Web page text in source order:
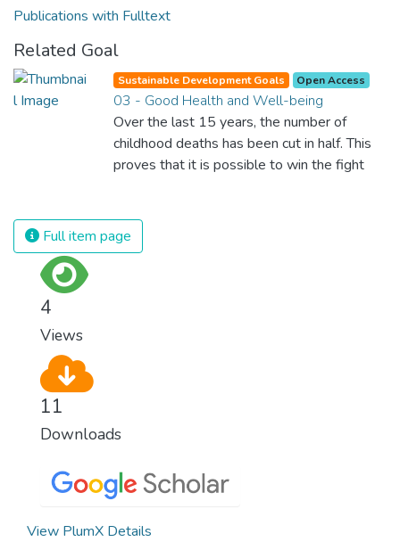
Publications with Fulltext
Related Goal
Sustainable Development Goals Open Access
03 - Good Health and Well-being
Over the last 15 years, the number of
childhood deaths has been cut in half. This
proves that it is possible to win the fight
and resources on treating illnesses that are
surprisingly easy to prevent. The new goal
Full item page
4
Views
11
Downloads
View PlumX Details